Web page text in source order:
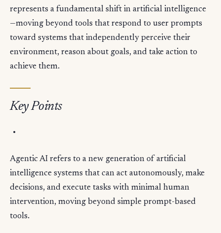
represents a fundamental shift in artificial intelligence
—moving beyond tools that respond to user prompts
toward systems that independently perceive their
environment, reason about goals, and take action to
achieve them.
Key Points
Agentic AI refers to a new generation of artificial
intelligence systems that can act autonomously, make
decisions, and execute tasks with minimal human
intervention, moving beyond simple prompt-based
tools.